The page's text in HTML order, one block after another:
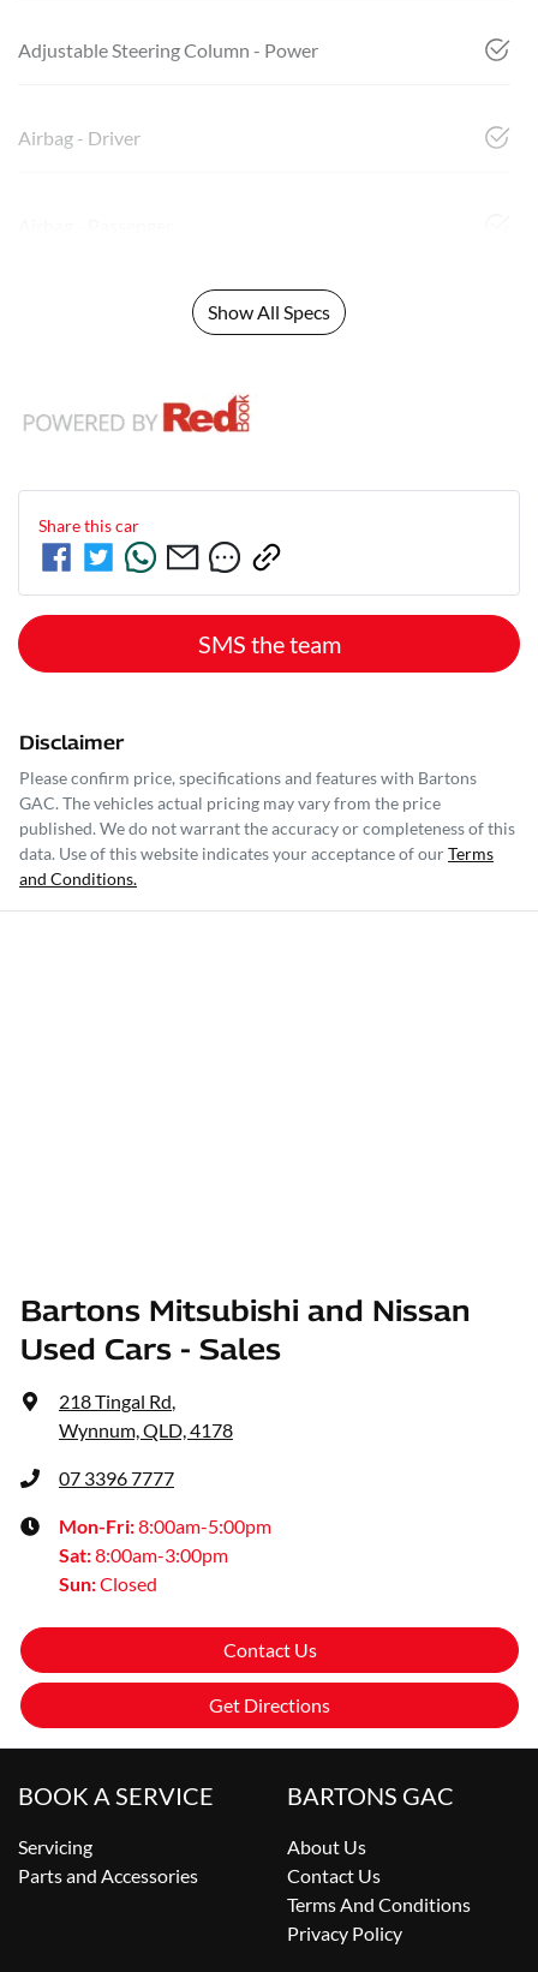
Adjustable Steering Column - Power
Airbag - Driver
Show All Specs
Share thiscar
SMS the team
Disclaimer
Please confirm price, specifications and features with Bartons
GAC. The vehicles actual pricing may vary from the price
published. We do not warrant the accuracy or completeness of this
data. Use of this website indicates your acceptance of ourTerms
and Conditions.
Bartons Mitsubishi and Nissan
Used Cars - Sales
218 Tingal Rd,
Wynnum, QLD, 4178
07 3396 7777
Mon-Fri:8:00am-5:00pm
Sat:8:00am-3:00pm
Sun:Closed
Contact Us
Get Directions
BOOK A SERVICE
Servicing
Parts and Accessories
BARTONS GAC
About Us
Contact Us
Terms And Conditions
Privacy Policy